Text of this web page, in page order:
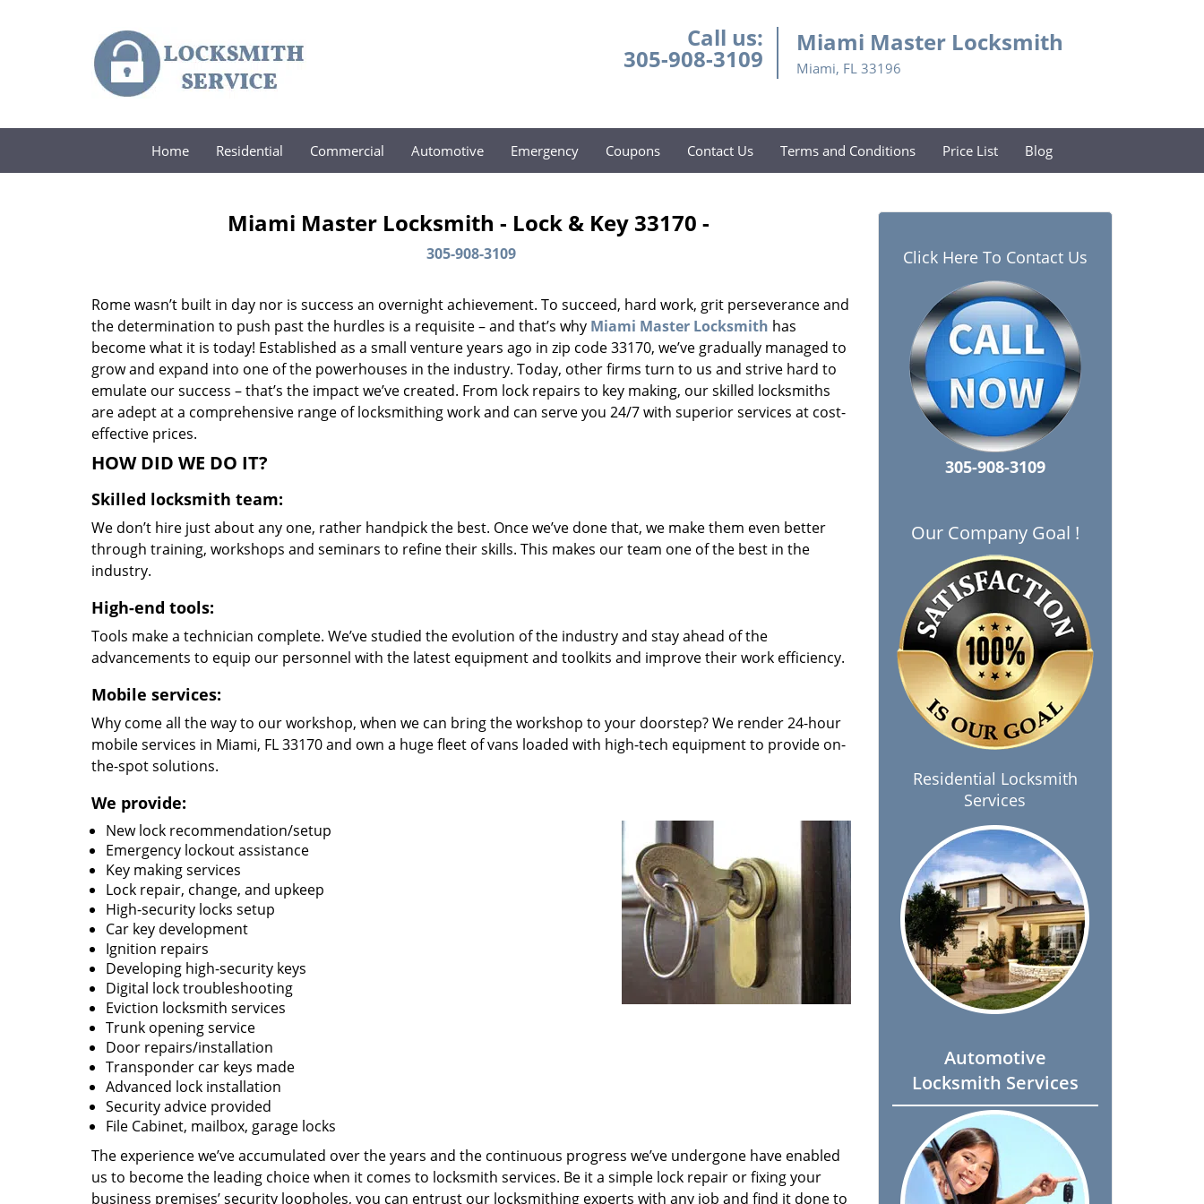
Call us:
305-908-3109
Miami Master Locksmith
Miami, FL 33196
Home Residential Commercial Automotive Emergency Coupons Contact Us Terms and Conditions Price List Blog
Miami Master Locksmith - Lock & Key 33170 -
305-908-3109
Rome wasn’t built in day nor is success an overnight achievement. To succeed, hard work, grit perseverance and
the determination to push past the hurdles is a requisite – and that’s why Miami Master Locksmith has
become what it is today! Established as a small venture years ago in zip code 33170, we’ve gradually managed to
grow and expand into one of the powerhouses in the industry. Today, other firms turn to us and strive hard to
emulate our success – that’s the impact we’ve created. From lock repairs to key making, our skilled locksmiths
are adept at a comprehensive range of locksmithing work and can serve you 24/7 with superior services at cost-
effective prices.
HOW DID WE DO IT?
Skilled locksmith team:
We don’t hire just about any one, rather handpick the best. Once we’ve done that, we make them even better
through training, workshops and seminars to refine their skills. This makes our team one of the best in the
industry.
High-end tools:
Tools make a technician complete. We’ve studied the evolution of the industry and stay ahead of the
advancements to equip our personnel with the latest equipment and toolkits and improve their work efficiency.
Mobile services:
Why come all the way to our workshop, when we can bring the workshop to your doorstep? We render 24-hour
mobile services in Miami, FL 33170 and own a huge fleet of vans loaded with high-tech equipment to provide on-
the-spot solutions.
We provide:
New lock recommendation/setup
Emergency lockout assistance
Key making services
Lock repair, change, and upkeep
High-security locks setup
Car key development
Ignition repairs
Developing high-security keys
Digital lock troubleshooting
Eviction locksmith services
Trunk opening service
Door repairs/installation
Transponder car keys made
Advanced lock installation
Security advice provided
File Cabinet, mailbox, garage locks
The experience we’ve accumulated over the years and the continuous progress we’ve undergone have enabled
us to become the leading choice when it comes to locksmith services. Be it a simple lock repair or fixing your
business premises’ security loopholes, you can entrust our locksmithing experts with any job and find it done to
Click Here To Contact Us
305-908-3109
Our Company Goal !
Residential Locksmith
Services
Automotive
Locksmith Services